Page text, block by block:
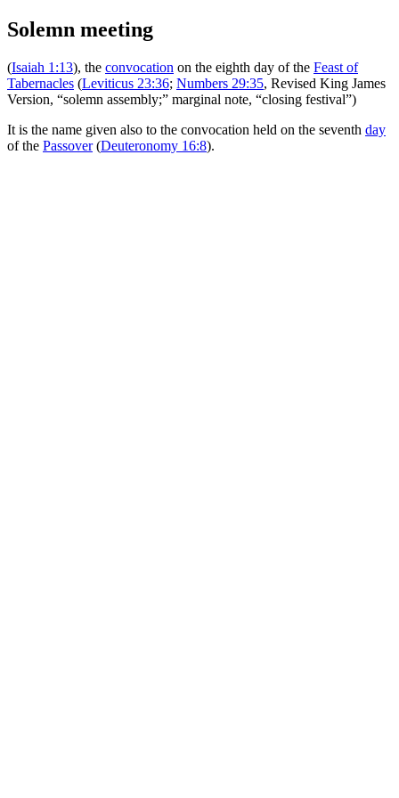
Solemn meeting
(Isaiah 1:13), the convocation on the eighth day of the Feast of
Tabernacles (Leviticus 23:36; Numbers 29:35, Revised King James
Version, “solemn assembly;” marginal note, “closing festival”)
It is the name given also to the convocation held on the seventh day
of the Passover(Deuteronomy 16:8).